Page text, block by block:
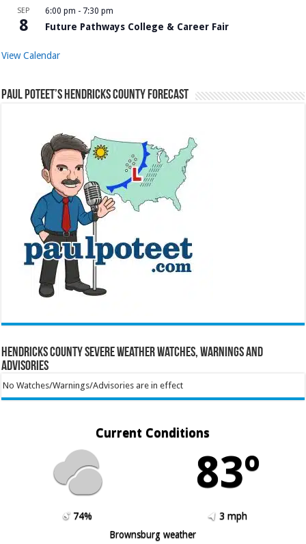
SEP
8
6:00 pm - 7:30 pm
Future Pathways College & Career Fair
View Calendar
Paul Poteet’s Hendricks County Forecast
Hendricks County Severe Weather Watches, Warnings and
Advisories
No Watches/Warnings/Advisories are in effect
Current Conditions
83º
74%
3 mph
Brownsburg weather